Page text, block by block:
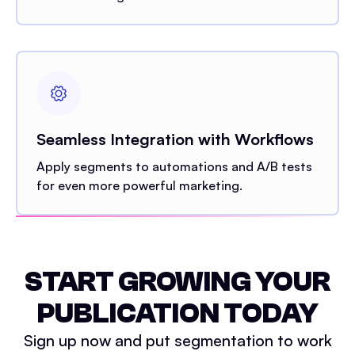
Seamless Integration with Workflows
Apply segments to automations and A/B tests
for even more powerful marketing.
START GROWING YOUR
PUBLICATION TODAY
Sign up now and put segmentation to work